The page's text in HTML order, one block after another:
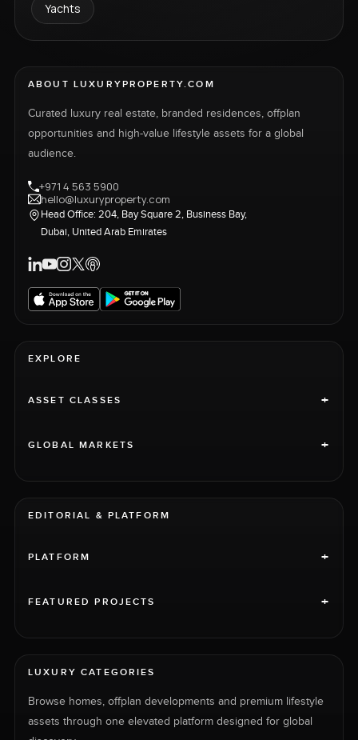
Yachts
ABOUT LUXURYPROPERTY.COM
Curated luxury real estate, branded residences, offplan
opportunities and high-value lifestyle assets for a global
audience.
+971 4 563 5900
hello@luxuryproperty.com
Head Office: 204, Bay Square 2, Business Bay,
Dubai, United Arab Emirates
EXPLORE
ASSET CLASSES +
GLOBAL MARKETS +
EDITORIAL & PLATFORM
PLATFORM +
FEATURED PROJECTS +
LUXURY CATEGORIES
Browse homes, offplan developments and premium lifestyle
assets through one elevated platform designed for global